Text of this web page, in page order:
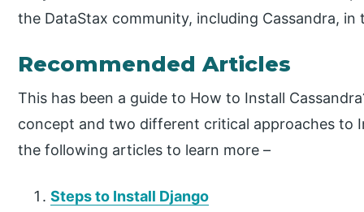
the DataStax community, including Cassandra,
Recommended Articles
This has been a guide to How to Install
concept and two different critical approaches to
the following articles to learn more –
Steps to Install Django